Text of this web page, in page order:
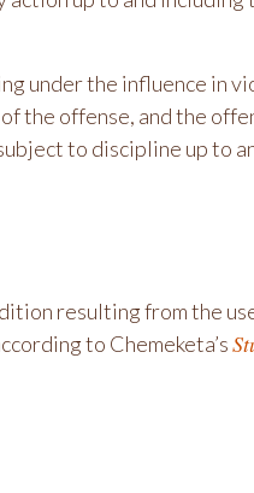
under the influence in
the offense, and the
to discipline up to
resulting from the
to Chemeketa’s